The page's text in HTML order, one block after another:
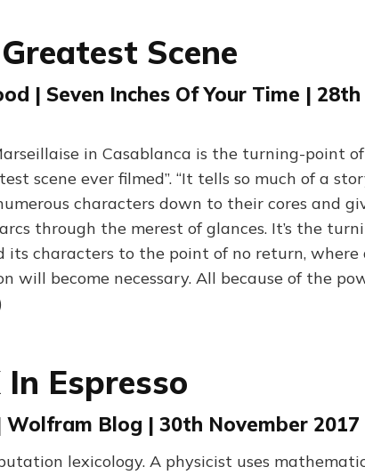
Greatest Scene
| Seven Inches Of Your Time |
in Casablanca is the turning-point
scene ever filmed”. “It tells so much of a
characters down to their cores and
through the merest of glances. It’s the
its characters to the point of no return, where
will become necessary. All because of the
Espresso
Blog | 30th November 2017
lexicology. A physicist uses